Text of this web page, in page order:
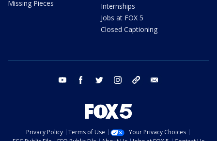
Missing Pieces
Internships
Jobs at FOX 5
Closed Captioning
youtube facebook twitter instagram tiktok
Privacy Policy Terms of Use
Your Privacy Choices